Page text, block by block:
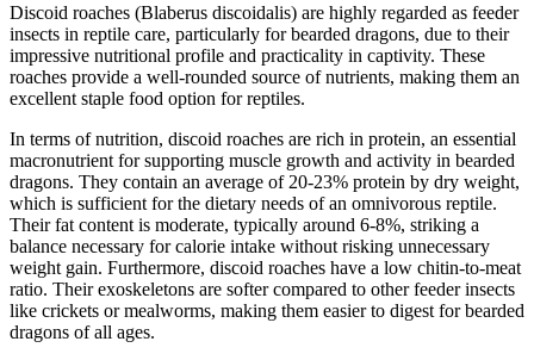
Discoid roaches (Blaberus discoidalis) are highly regarded as feeder
insects in reptile care, particularly for bearded dragons, due to their
impressive nutritional profile and practicality in captivity. These
roaches provide a well-rounded source of nutrients, making them an
excellent staple food option for reptiles.
In terms of nutrition, discoid roaches are rich in protein, an essential
macronutrient for supporting muscle growth and activity in bearded
dragons. They contain an average of 20-23% protein by dry weight,
which is sufficient for the dietary needs of an omnivorous reptile.
Their fat content is moderate, typically around 6-8%, striking a
balance necessary for calorie intake without risking unnecessary
weight gain. Furthermore, discoid roaches have a low chitin-to-meat
ratio. Their exoskeletons are softer compared to other feeder insects
like crickets or mealworms, making them easier to digest for bearded
dragons of all ages.